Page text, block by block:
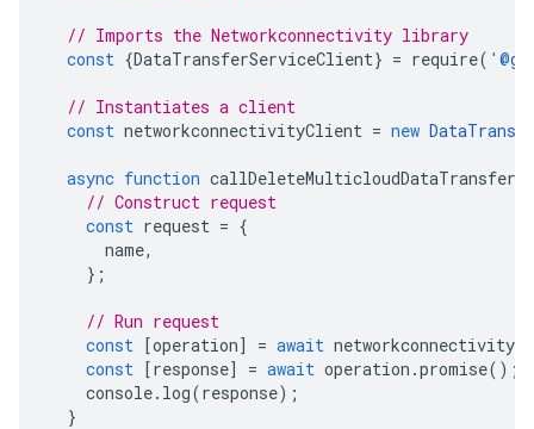
// Imports the Networkconnectivity library
const {DataTransferServiceClient} = require( '
// Instantiates a client
const networkconnectivityClient = new
async function
// Construct request
const request = {
name,
};
// Run request
const [operation] = await
const [response] = await operation .promise();
console. log(response);
}